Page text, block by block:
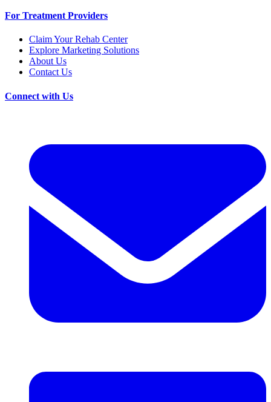
For Treatment Providers
Claim Your Rehab Center
Explore Marketing Solutions
About Us
Contact Us
Connect with Us